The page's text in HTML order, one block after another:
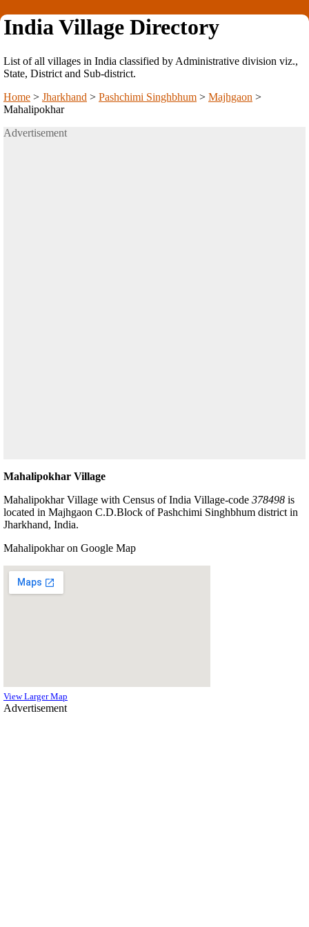
India Village Directory
List of all villages in India classified by Administrative division viz.,
State, District and Sub-district.
Home > Jharkhand > Pashchimi Singhbhum > Majhgaon >
Mahalipokhar
Advertisement
Mahalipokhar Village
Mahalipokhar Village with Census of India Village-code 378498 is
located in Majhgaon C.D.Block of Pashchimi Singhbhum district in
Jharkhand, India.
Mahalipokhar on Google Map
View Larger Map
Advertisement